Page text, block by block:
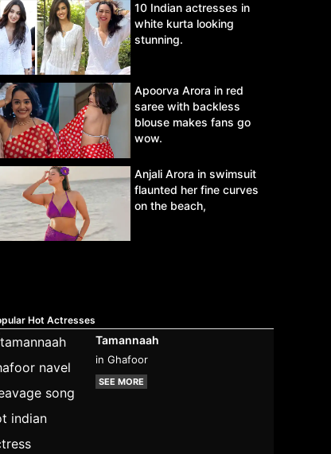
10 Indian actresses in
white kurta looking
stunning.
Apoorva Arora in red
saree with backless
blouse makes fans go
wow.
Anjali Arora in swimsuit
flaunted her fine curves
on the beach,
Hot Actresses
Tamannaah
in Ghafoor
SEE MORE